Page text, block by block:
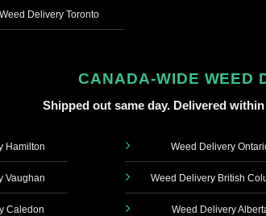
Weed Delivery Toronto
CANADA-WIDE WEED
Shipped out same day. Delivered
Hamilton
Vaughan
Caledon
Weed Delivery
Weed Delivery British
Weed Delivery